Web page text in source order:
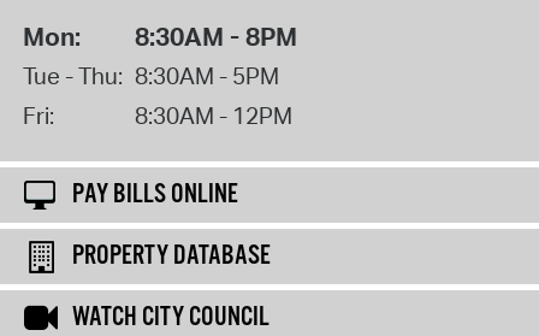
Mon: 8:30AM - 8PM
Tue - Thu: 8:30AM - 5PM
Fri:
8:30AM - 12PM
PAY BILLS ONLINE
PROPERTY DATABASE
WATCH CITY COUNCIL